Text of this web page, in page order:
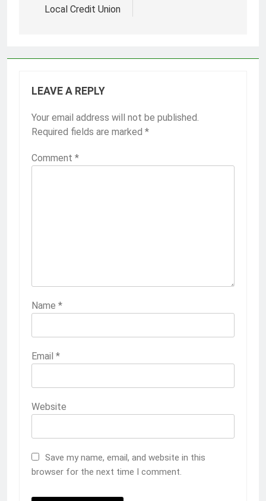
Local Credit Union
LEAVE A REPLY
Your email address will not be published.
Required fields are marked *
Comment *
Name *
Email *
Website
Save my name, email, and website in this
browser for the next time I comment.